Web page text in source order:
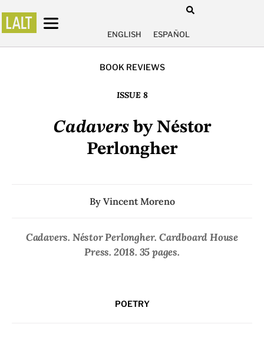
ENGLISH ESPAÑOL
BOOK REVIEWS
ISSUE 8
Cadavers by Néstor
Perlongher
By Vincent Moreno
Cadavers. Néstor Perlongher. Cardboard House
Press. 2018. 35 pages.
POETRY